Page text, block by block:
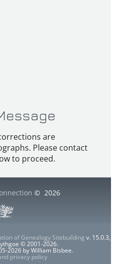
are
Please contact
to proceed.
© 2026
of Genealogy Sitebuilding v. 15.0.3,
© 2001-2026.
2026 by William Bisbee.
privacy policy